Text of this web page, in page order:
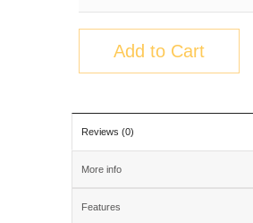
Add to Cart
Reviews (0)
More info
Features